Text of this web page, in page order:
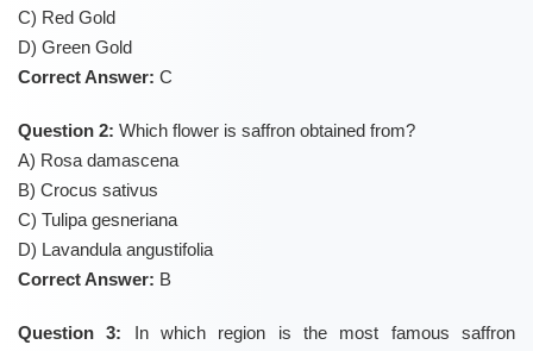
C) Red Gold
D) Green Gold
Correct Answer: C
Question 2: Which flower is saffron obtained from?
A) Rosa damascena
B) Crocus sativus
C) Tulipa gesneriana
D) Lavandula angustifolia
Correct Answer: B
Question 3: In which region is the most famous saffron